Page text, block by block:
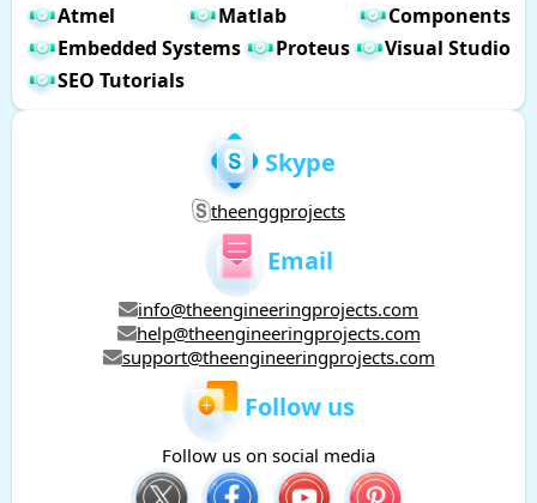
Atmel
Matlab
Components
Embedded Systems
Proteus
Visual Studio
SEO Tutorials
Skype
theenggprojects
Email
info@theengineeringprojects.com
help@theengineeringprojects.com
support@theengineeringprojects.com
Follow us
Follow us on social media